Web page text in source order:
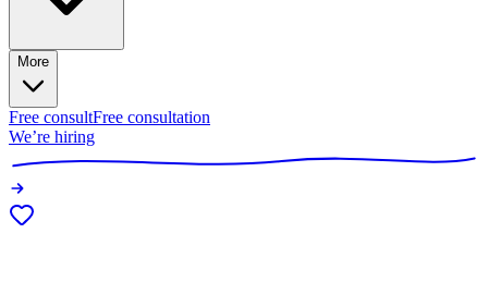
More
Free consultFree consultation
We’re hiring